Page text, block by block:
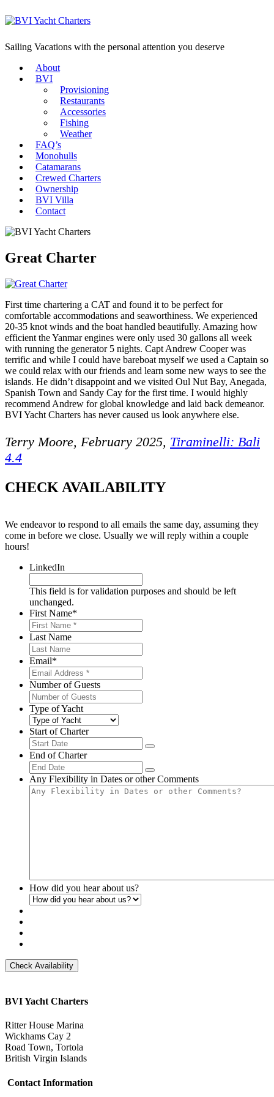
Sailing Vacations with the personal attention you deserve
About
BVI
Provisioning
Restaurants
Accessories
Fishing
Weather
FAQ’s
Monohulls
Catamarans
Crewed Charters
Ownership
BVI Villa
Contact
Great Charter
First time chartering a CAT and found it to be perfect for
comfortable accommodations and seaworthiness. We experienced
20-35 knot winds and the boat handled beautifully. Amazing how
efficient the Yanmar engines were only used 30 gallons all week
with running the generator 5 nights. Capt Andrew Cooper was
terrific and while I could have bareboat myself we used a Captain so
we could relax with our friends and learn some new ways to see the
islands. He didn’t disappoint and we visited Oul Nut Bay, Anegada,
Spanish Town and Sandy Cay for the first time. I would highly
recommend Andrew for global knowledge and laid back demeanor.
BVI Yacht Charters has never caused us look anywhere else.
Terry Moore, February 2025, Tiraminelli: Bali
4.4
CHECK AVAILABILITY
We endeavor to respond to all emails the same day, assuming they
come in before we close. Usually we will reply within a couple
hours!
LinkedIn
This field is for validation purposes and should be left
unchanged.
First Name*
Last Name
Email*
Number of Guests
Type of Yacht
Start of Charter
End of Charter
Any Flexibility in Dates or other Comments
How did you hear about us?
Check Availability
BVI Yacht Charters
Ritter House Marina
Wickhams Cay 2
Road Town, Tortola
British Virgin Islands
Contact Information